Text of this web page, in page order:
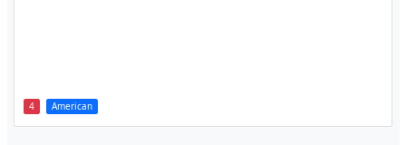
4 American